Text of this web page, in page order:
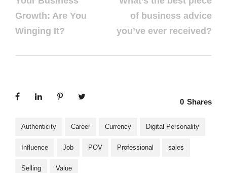
Growth: Are You
Winging It?
of business advice
you’ve ever received?
0 Shares
Authenticity Career Currency Digital Personality
Influence Job POV Professional sales
Selling Value